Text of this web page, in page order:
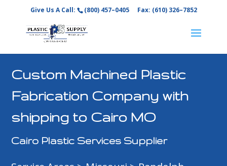
Give Us A Call: (800) 457–0405 Fax: (610) 326–7852
Custom Machined Plastic
Fabrication Company with
shipping to Cairo MO
Cairo Plastic Services Supplier